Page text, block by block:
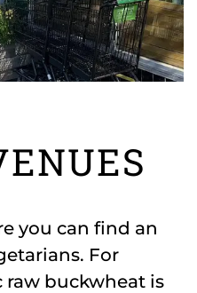
you can find an
For
raw buckwheat is